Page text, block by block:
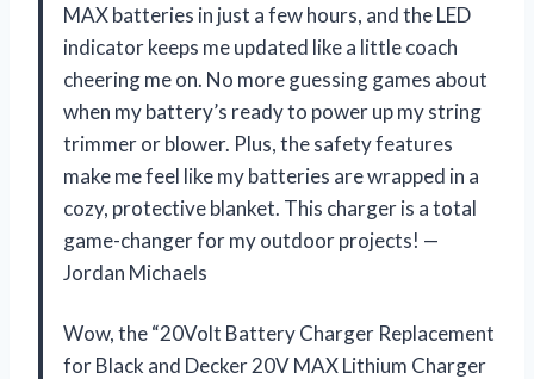
MAX batteries in just a few hours, and the LED
indicator keeps me updated like a little coach
cheering me on. No more guessing games about
when my battery’s ready to power up my string
trimmer or blower. Plus, the safety features
make me feel like my batteries are wrapped in a
cozy, protective blanket. This charger is a total
game-changer for my outdoor projects! —
Jordan Michaels
Wow, the “20Volt Battery Charger Replacement
for Black and Decker 20V MAX Lithium Charger